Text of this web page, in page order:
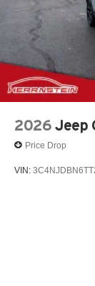
2026 Jeep
Price Drop
VIN: